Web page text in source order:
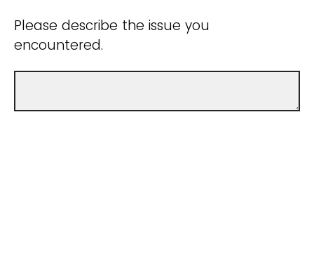
Please describe the issue you
encountered.